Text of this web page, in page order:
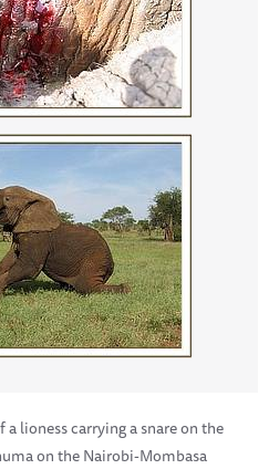
lioness carrying a snare on the
on the Nairobi-Mombasa